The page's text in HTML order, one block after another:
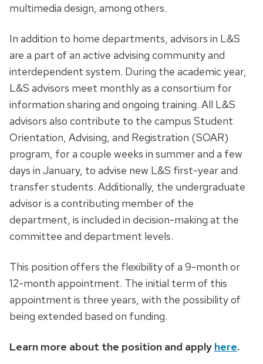
multimedia design, among others.
In addition to home departments, advisors in L&S
are a part of an active advising community and
interdependent system. During the academic year,
L&S advisors meet monthly as a consortium for
information sharing and ongoing training. All L&S
advisors also contribute to the campus Student
Orientation, Advising, and Registration (SOAR)
program, for a couple weeks in summer and a few
days in January, to advise new L&S first-year and
transfer students. Additionally, the undergraduate
advisor is a contributing member of the
department, is included in decision-making at the
committee and department levels.
This position offers the flexibility of a 9-month or
12-month appointment. The initial term of this
appointment is three years, with the possibility of
being extended based on funding.
Learn more about the position and apply here.